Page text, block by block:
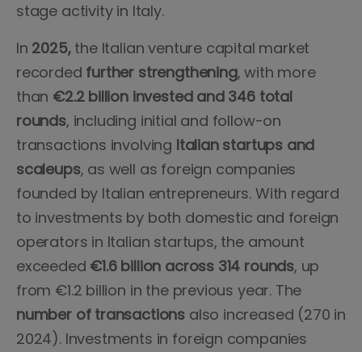
stage activity in Italy.
In 2025,the Italian venture capital market
recorded further strengthening, with more
than €2.2 billion invested and 346 total
rounds, including initial and follow-on
transactions involving Italian startups and
scaleups, as well as foreign companies
founded by Italian entrepreneurs. With regard
to investments by both domestic and foreign
operators in Italian startups, the amount
exceeded €1.6 billion across 314 rounds, up
from €1.2 billion in the previous year. The
number of transactions also increased (270 in
2024). Investments in foreign companies